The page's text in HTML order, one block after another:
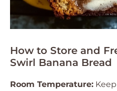
How to Store and
Swirl Banana Bread
Room Temperature: